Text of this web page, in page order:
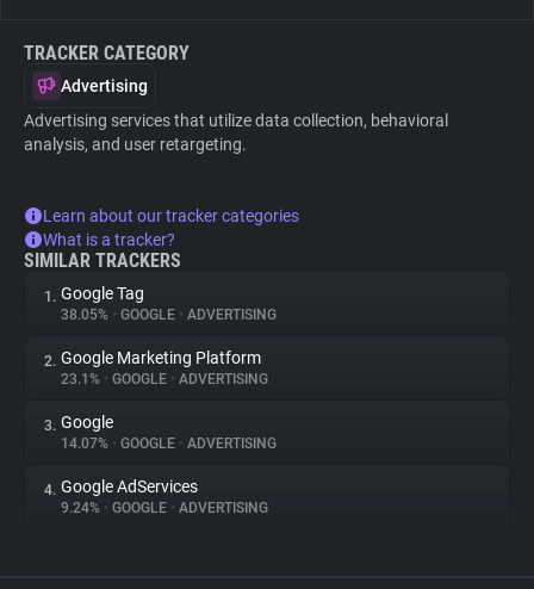
TRACKER CATEGORY
Advertising
Advertising services that utilize data collection, behavioral
analysis, and user retargeting.
Learn about our tracker categories
What is a tracker?
SIMILAR TRACKERS
1. Google Tag
38.05% • GOOGLE • ADVERTISING
2. Google Marketing Platform
23.1% • GOOGLE • ADVERTISING
3. Google
14.07% • GOOGLE • ADVERTISING
4. Google AdServices
9.24% • GOOGLE • ADVERTISING